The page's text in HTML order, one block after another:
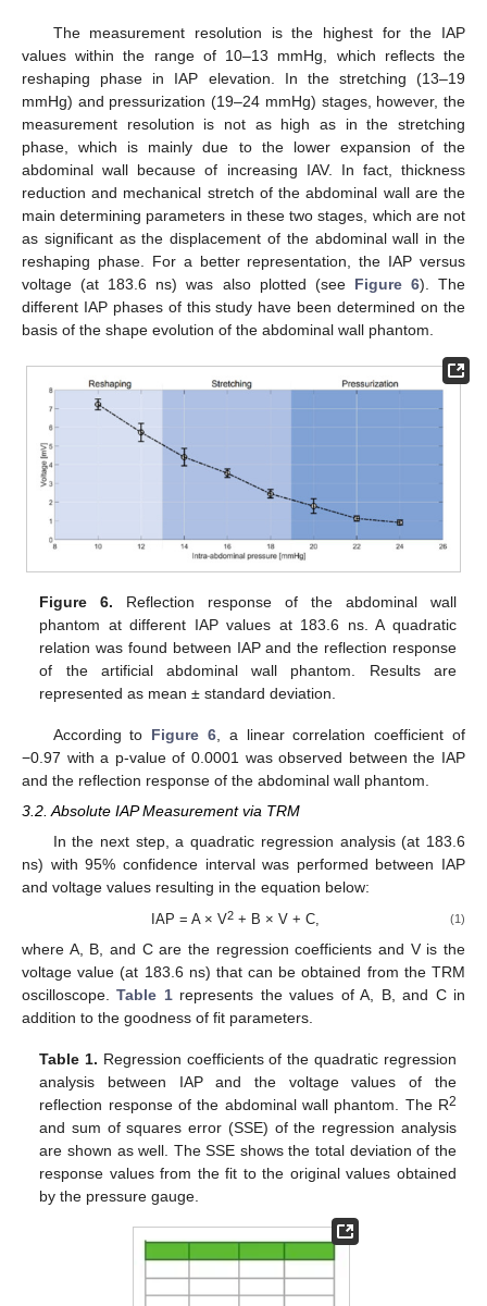
The measurement resolution is the highest for the IAP
values within the range of 10–13 mmHg, which reflects the
reshaping phase in IAP elevation. In the stretching (13–19
mmHg) and pressurization (19–24 mmHg) stages, however, the
measurement resolution is not as high as in the stretching
phase, which is mainly due to the lower expansion of the
abdominal wall because of increasing IAV. In fact, thickness
reduction and mechanical stretch of the abdominal wall are the
main determining parameters in these two stages, which are not
as significant as the displacement of the abdominal wall in the
reshaping phase. For a better representation, the IAP versus
voltage (at 183.6 ns) was also plotted (see Figure 6). The
different IAP phases of this study have been determined on the
basis of the shape evolution of the abdominal wall phantom.
Figure 6. Reflection response of the abdominal wall
phantom at different IAP values at 183.6 ns. A quadratic
relation was found between IAP and the reflection response
of the artificial abdominal wall phantom. Results are
represented as mean ± standard deviation.
According to Figure 6 , a linear correlation coefficient of
−0.97 with a p-value of 0.0001 was observed between the IAP
and the reflection response of the abdominal wall phantom.
3.2. Absolute IAP Measurement via TRM
In the next step, a quadratic regression analysis (at 183.6
ns) with 95% confidence interval was performed between IAP
and voltage values resulting in the equation below:
IAP = A × V2 + B × V + C, (1)
where A, B, and C are the regression coefficients and V is the
voltage value (at 183.6 ns) that can be obtained from the TRM
oscilloscope.Table 1represents the values of A, B, and C in
addition to the goodness of fit parameters.
Table 1. Regression coefficients of the quadratic regression
analysis between IAP and the voltage values of the
reflection response of the abdominal wall phantom. The R2
and sum of squares error (SSE) of the regression analysis
are shown as well. The SSE shows the total deviation of the
response values from the fit to the original values obtained
by the pressure gauge.
11. May
12. May
13. May
14. May
15. May
16. May
17. May
18. May
19. May
21. May
22. May
23. May
24. May
25. May
26. May
27. May
28. May
29. May
31. May
10. Jun
11. Jun
12. Jun
13. Jun
14. Jun
15. Jun
16. Jun
17. Jun
18. Jun
20. Jun
21. Jun
22. Jun
23. Jun
24. Jun
25. Jun
26. Jun
27. Jun
28. Jun
30. Jun
10. Jul
11. Jul
12. Jul
13. Jul
14. Jul
15. Jul
16. Jul
17. Jul
18. Jul
20. Jul
21. Jul
22. Jul
23. Jul
24. Jul
25. Jul
26. Jul
27. Jul
28. Jul
30. Jul
31. Jul
1. Aug
2. Aug
3. Aug
4. Aug
5. Aug
6. Aug
7. Aug